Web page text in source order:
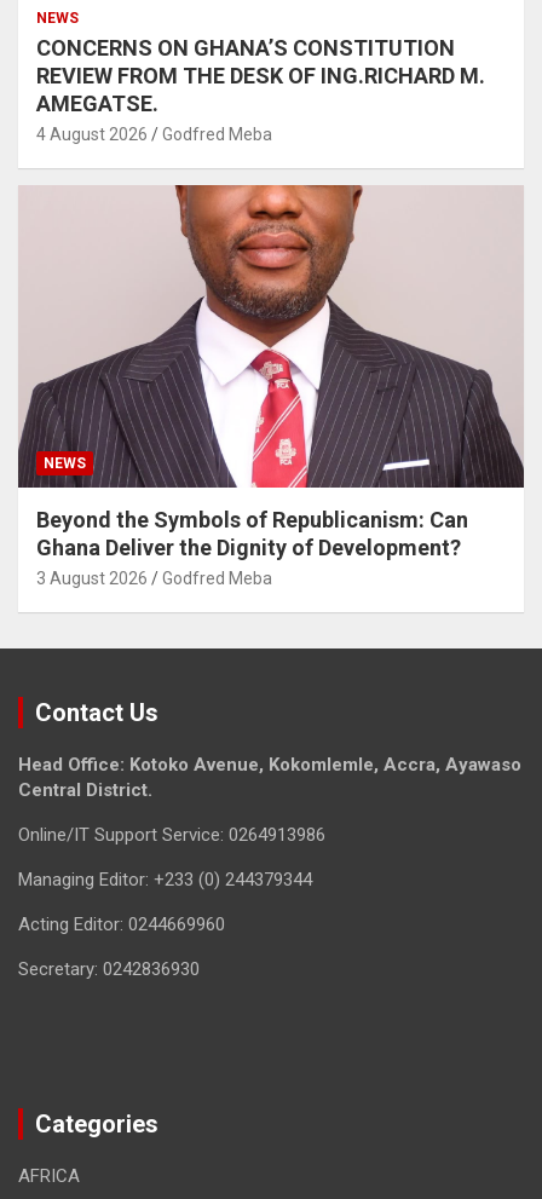
NEWS
CONCERNS ON GHANA’S CONSTITUTION
REVIEW FROM THE DESK OF ING.RICHARD M.
AMEGATSE.
4 August 2026 Godfred Meba
NEWS
Beyond the Symbols of Republicanism: Can
Ghana Deliver the Dignity of Development?
3 August 2026 Godfred Meba
Contact Us
Head Office: Kotoko Avenue, Kokomlemle, Accra, Ayawaso
Central District.
Online/IT Support Service: 0264913986
Managing Editor: +233 (0) 244379344
Acting Editor: 0244669960
Secretary: 0242836930
Categories
AFRICA